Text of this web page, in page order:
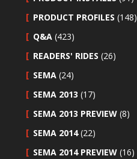
PRODUCT PROFILES (148)
Q&A (423)
READERS' RIDES (26)
SEMA (24)
SEMA 2013 (17)
SEMA 2013 PREVIEW (8)
SEMA 2014(22)
SEMA 2014 PREVIEW (16)